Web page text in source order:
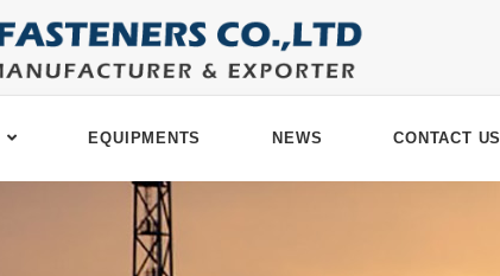
EQUIPMENTS NEWS CONTACT US